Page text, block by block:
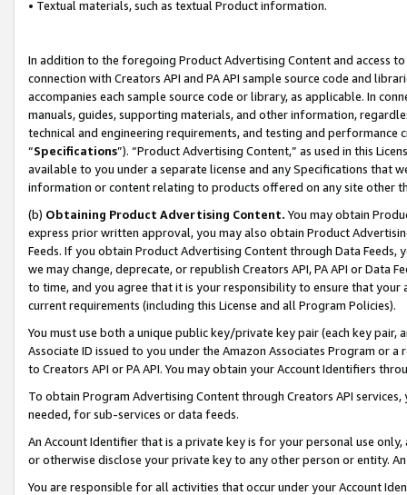
• Textual materials, such as textual Product information.
In addition to the foregoing Product Advertising Content and access
connection with Creators API and PA API sample source code and
accompanies each sample source code or library, as applicable. In
manuals, guides, supporting materials, and other information,
technical and engineering requirements, and testing and
“Specifications”). “Product Advertising Content,” as used in this
available to you under a separate license and any Specifications that
information or content relating to products offered on any site other
(b) Obtaining Product Advertising Content. You may obtain
express prior written approval, you may also obtain Product
Feeds. If you obtain Product Advertising Content through Data Feeds,
we may change, deprecate, or republish Creators API, PA API or Data
to time, and you agree that it is your responsibility to ensure that your
current requirements (including this License and all Program Policies).
You must use both a unique public key/private key pair (each key pair,
Associate ID issued to you under the Amazon Associates Program or
to Creators API or PA API. You may obtain your Account Identifiers
To obtain Program Advertising Content through Creators API
needed, for sub-services or data feeds.
An Account Identifier that is a private key is for your personal use
or otherwise disclose your private key to any other person or entity.
You are responsible for all activities that occur under your Account